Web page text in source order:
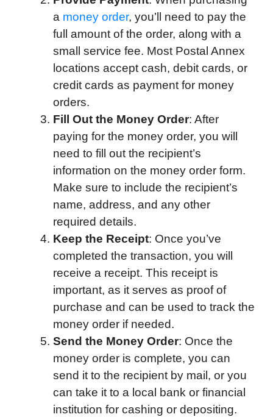
a money order, you’ll need to pay the
full amount of the order, along with a
small service fee. Most Postal Annex
locations accept cash, debit cards, or
credit cards as payment for money
orders.
Fill Out the Money Order: After
paying for the money order, you will
need to fill out the recipient’s
information on the money order form.
Make sure to include the recipient’s
name, address, and any other
required details.
Keep the Receipt: Once you’ve
completed the transaction, you will
receive a receipt. This receipt is
important, as it serves as proof of
purchase and can be used to track the
money order if needed.
Send the Money Order: Once the
money order is complete, you can
send it to the recipient by mail, or you
can take it to a local bank or financial
institution for cashing or depositing.